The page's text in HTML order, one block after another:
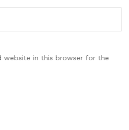
website in this browser for the